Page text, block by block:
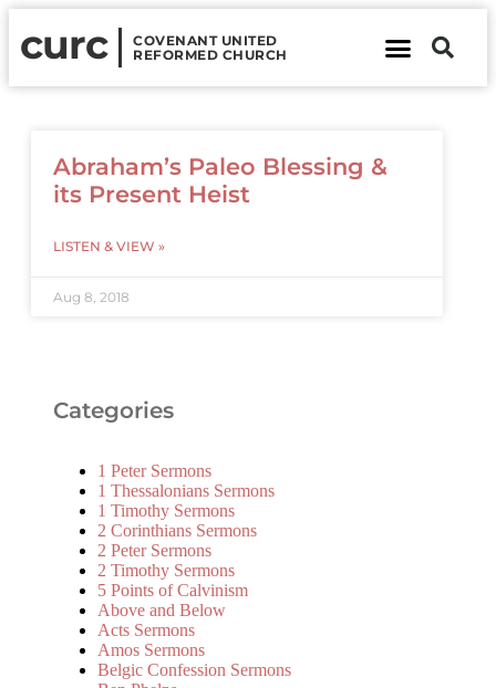
curc
COVENANT UNITED
REFORMED CHURCH
Abraham’s Paleo Blessing &
its Present Heist
LISTEN & VIEW »
Aug 8, 2018
Categories
1 Peter Sermons
1 Thessalonians Sermons
1 Timothy Sermons
2 Corinthians Sermons
2 Peter Sermons
2 Timothy Sermons
5 Points of Calvinism
Above and Below
Acts Sermons
Amos Sermons
Belgic Confession Sermons